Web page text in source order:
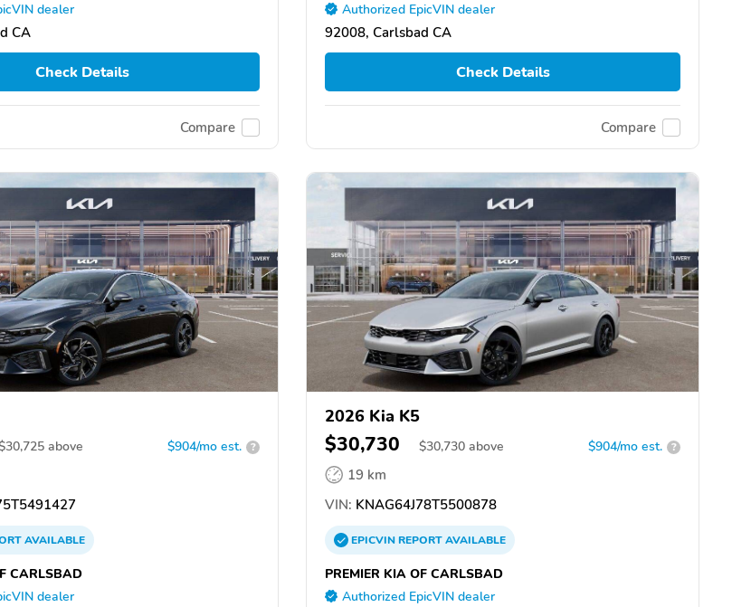
dealer
CA
Check Details
Compare
Authorized EpicVIN dealer
92008, Carlsbad CA
Check Details
Compare
30,725 above $904/mo est. ?
AVAILABLE
CARLSBAD
dealer
2026 Kia K5
$30,730 $30,730 above $904/mo est. ?
19 km
VIN: KNAG64J78T5500878
EPICVINREPORTAVAILABLE
PREMIER KIA OF CARLSBAD
Authorized EpicVIN dealer